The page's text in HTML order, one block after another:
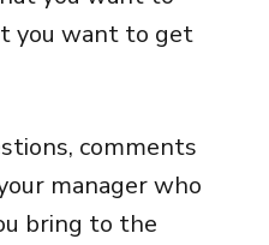
you want to get
comments
manager who
bring to the